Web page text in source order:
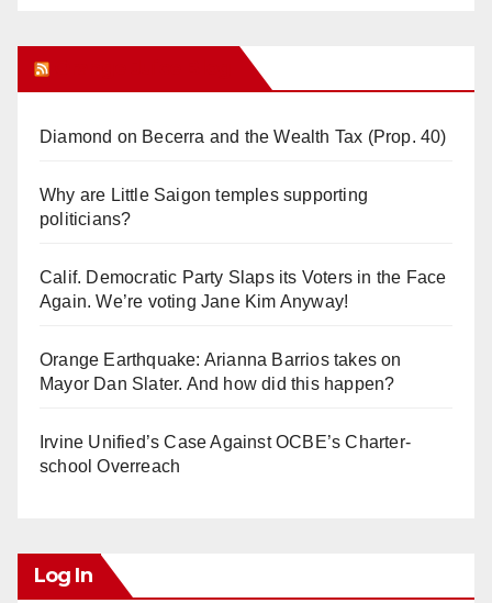
Diamond on Becerra and the Wealth Tax (Prop. 40)
Why are Little Saigon temples supporting
politicians?
Calif. Democratic Party Slaps its Voters in the Face
Again. We’re voting Jane Kim Anyway!
Orange Earthquake: Arianna Barrios takes on
Mayor Dan Slater. And how did this happen?
Irvine Unified’s Case Against OCBE’s Charter-
school Overreach
Log In